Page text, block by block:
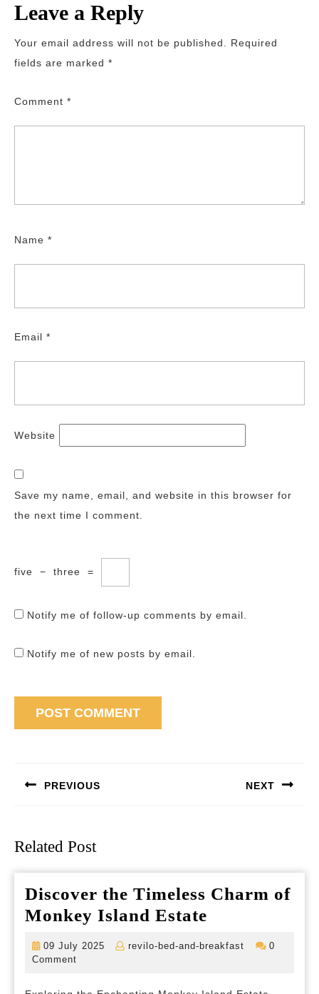
Leave a Reply
Your email address will not be published.
Required
fields are marked *
Comment *
Name *
Email *
Website
Save my name, email, and website in this browser for
the next time I comment.
five − three =
Notify me of follow-up comments by email.
Notify me of new posts by email.
PREVIOUS NEXT
Related Post
Discover the Timeless Charm of
Monkey Island Estate
09 July 2025
09
revilo-bed-and-breakfast
revilo-
0
Comment